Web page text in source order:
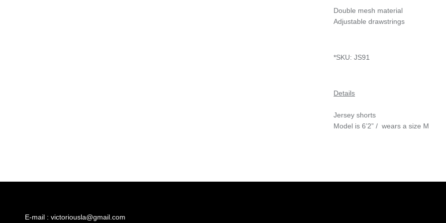
Double mesh material
Adjustable drawstrings
*SKU:JS91
Details
Jersey shorts
Model is 6’2” / wears a size M
E-mail : victoriousla@gmail.com